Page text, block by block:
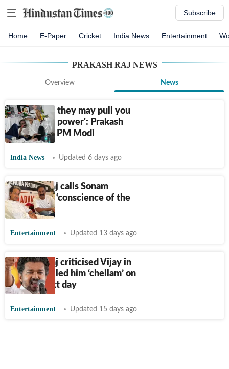
Subscribe
Home E-Paper Cricket India News Entertainment
PRAKASH RAJ NEWS
Overview News
'My friend, they may pull you
down from power': Prakash
Raj's dig at PM Modi
India News Updated 6 days ago
Prakash Raj calls Sonam
Wangchuk ‘conscience of the
nation’
Entertainment Updated 13 days ago
Prakash Raj criticised Vijay in
speech; called him ‘chellam’ on
set the next day
Entertainment Updated 15 days ago